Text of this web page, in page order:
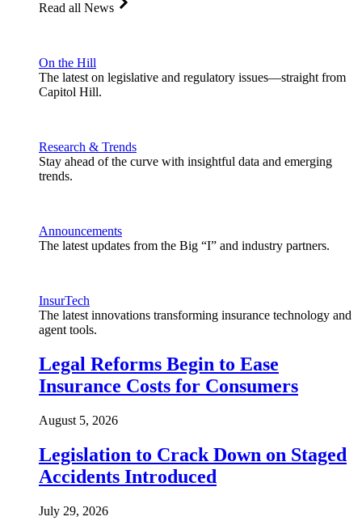
Read all News
On the Hill
The latest on legislative and regulatory issues—straight from
Capitol Hill.
Research & Trends
Stay ahead of the curve with insightful data and emerging
trends.
Announcements
The latest updates from the Big “I” and industry partners.
InsurTech
The latest innovations transforming insurance technology and
agent tools.
Legal Reforms Begin to Ease
Insurance Costs for Consumers
August 5, 2026
Legislation to Crack Down on Staged
Accidents Introduced
July 29, 2026